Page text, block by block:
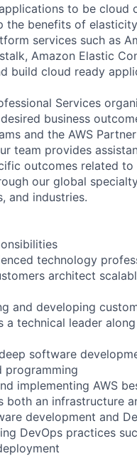
to be cloud
the benefits of
services such as
Amazon Elastic
build cloud ready
Services
business
and the AWS
team provides
outcomes related
our global
and industries.
technology
architect
and developing
a technical leader
software
programming
implementing AWS
both an infrastructure
development and
DevOps practices